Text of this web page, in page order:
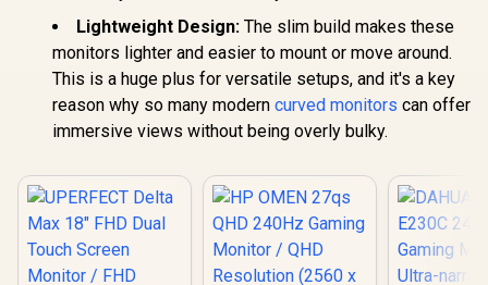
Lightweight Design: The slim build makes these
monitors lighter and easier to mount or move around.
This is a huge plus for versatile setups, and it's a key
reason why so many modern curved monitors can offer
immersive views without being overly bulky.